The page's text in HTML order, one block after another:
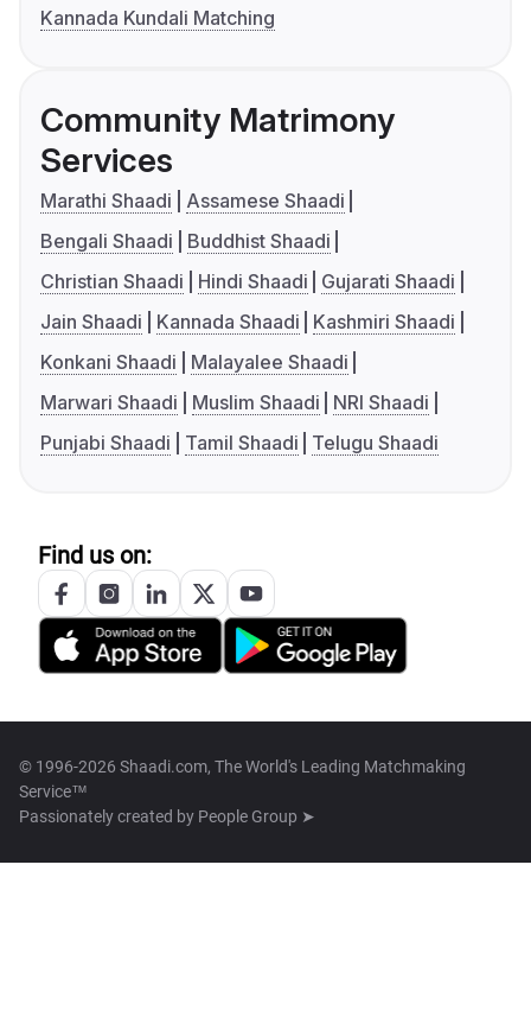
Kannada Kundali Matching
Community Matrimony
Services
Marathi Shaadi
Assamese Shaadi
Bengali Shaadi
Buddhist Shaadi
Christian Shaadi
Hindi Shaadi
Gujarati Shaadi
Jain Shaadi
Kannada Shaadi
Kashmiri Shaadi
Konkani Shaadi
Malayalee Shaadi
Marwari Shaadi
Muslim Shaadi
NRI Shaadi
Punjabi Shaadi
Tamil Shaadi Telugu Shaadi
Find us on:
© 1996-2026 Shaadi.com, The World's Leading Matchmaking
Service™
Passionately created by People Group ➤